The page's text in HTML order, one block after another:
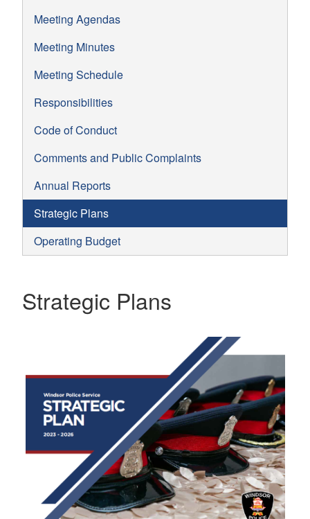
Meeting Agendas
Meeting Minutes
Meeting Schedule
Responsibilities
Code of Conduct
Comments and Public Complaints
Annual Reports
Strategic Plans
Operating Budget
Strategic Plans